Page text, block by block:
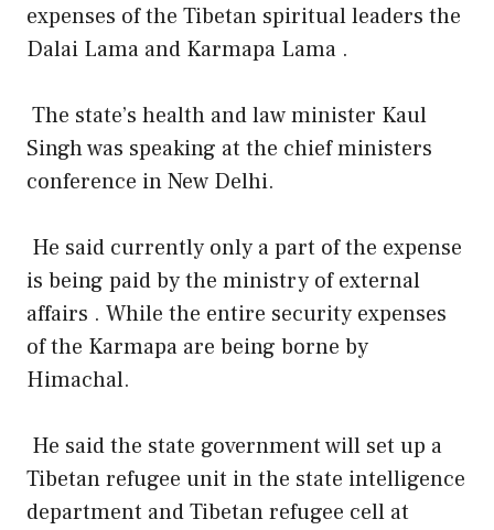
expenses of the Tibetan spiritual leaders the
Dalai Lama and Karmapa Lama .
The state’s health and law minister Kaul
Singh was speaking at the chief ministers
conference in New Delhi.
He said currently only a part of the expense
is being paid by the ministry of external
affairs . While the entire security expenses
of the Karmapa are being borne by
Himachal.
He said the state government will set up a
Tibetan refugee unit in the state intelligence
department and Tibetan refugee cell at